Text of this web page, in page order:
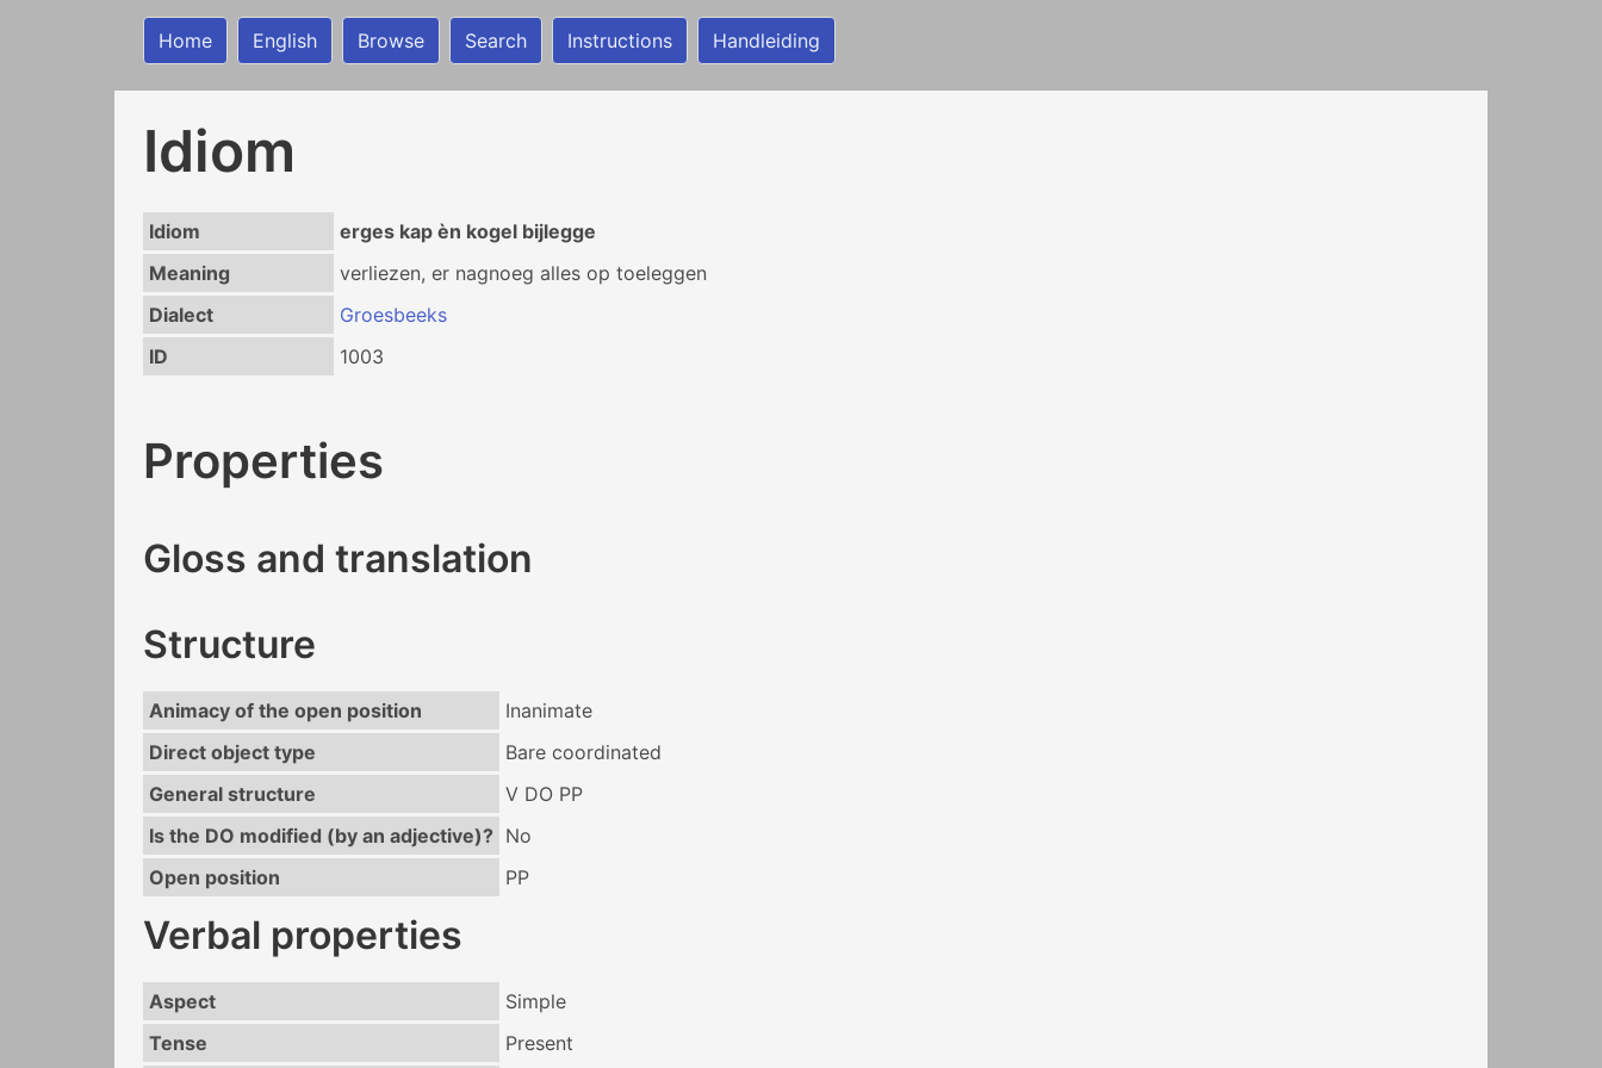
Home English Browse Search Instructions Handleiding
Idiom
Idiom
erges kap èn kogel bijlegge
Meaning
verliezen, er nagnoeg alles op toeleggen
Dialect
Groesbeeks
ID
1003
Properties
Gloss and translation
Structure
Animacy of the open position
Inanimate
Direct object type
Bare coordinated
General structure
V DO PP
Is the DO modified (by an adjective)? No
Open position
PP
Verbal properties
Aspect
Simple
Tense
Present